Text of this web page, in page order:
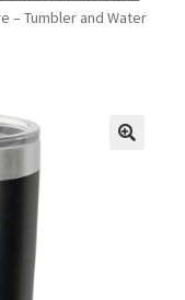
Expand
– Tumbler and Water